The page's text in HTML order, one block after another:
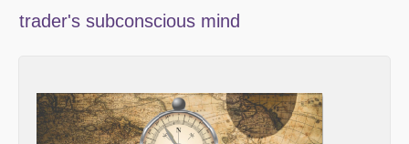
trader's subconscious mind